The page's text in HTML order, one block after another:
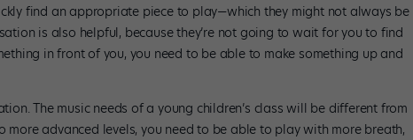
find an appropriate piece to play—which they might not always be
is also helpful, because they’re not going to wait for you to find
in front of you, you need to be able to make something up and
The music needs of a young children’s class will be different from
more advanced levels, you need to be able to play with more breath,